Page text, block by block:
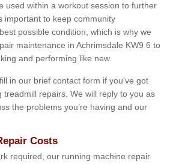
used within a workout session to further
important to keep community
possible condition, which is why we
maintenance in Achrimsdale KW9 6 to
and performing like new.
in our brief contact form if you've got
treadmill repairs. We will reply to you as
the problems you’re having and our
Costs
required, our running machine repair